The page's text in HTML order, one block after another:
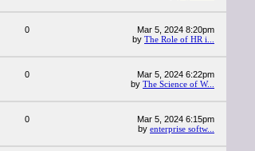
0
Mar 5, 2024 8:20pm
by The Role of HR i...
0
Mar 5, 2024 6:22pm
by The Science of W...
0
Mar 5, 2024 6:15pm
by enterprise softw...